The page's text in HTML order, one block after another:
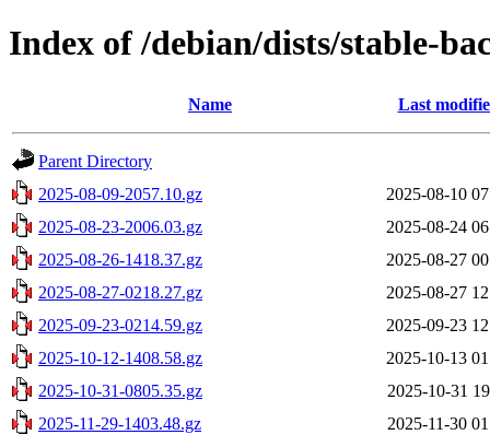
Index of /debian/dists/stable-
Name Last
Parent Directory
2025-08-09-2057.10.gz
2025-08-10
2025-08-23-2006.03.gz
2025-08-24
2025-08-26-1418.37.gz
2025-08-27
2025-08-27-0218.27.gz
2025-08-27
2025-09-23-0214.59.gz
2025-09-23
2025-10-12-1408.58.gz
2025-10-13
2025-10-31-0805.35.gz
2025-10-31
2025-11-29-1403.48.gz
2025-11-30